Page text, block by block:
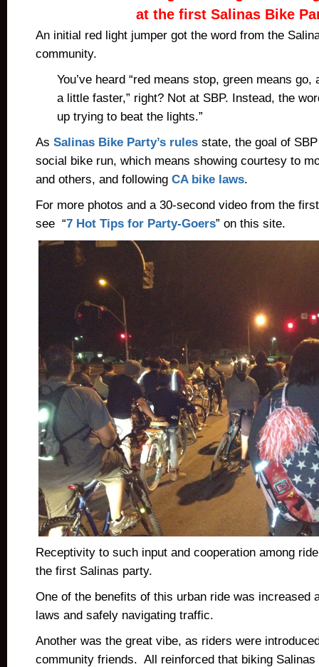
at the first Salinas Bike
An initial red light jumper got the word from the
community.
You’ve heard “red means stop, green means
a little faster,” right? Not at SBP. Instead, the
up trying to beat the lights.”
As Salinas Bike Party’s rules state, the goal of
social bike run, which means showing courtesy to
and others, and following CA bike laws.
For more photos and a 30-second video from the
see “7 Hot Tips for Party-Goers” on this site.
Receptivity to such input and cooperation among
the first Salinas party.
One of the benefits of this urban ride was increased
laws and safely navigating traffic.
Another was the great vibe, as riders were
community friends. All reinforced that biking